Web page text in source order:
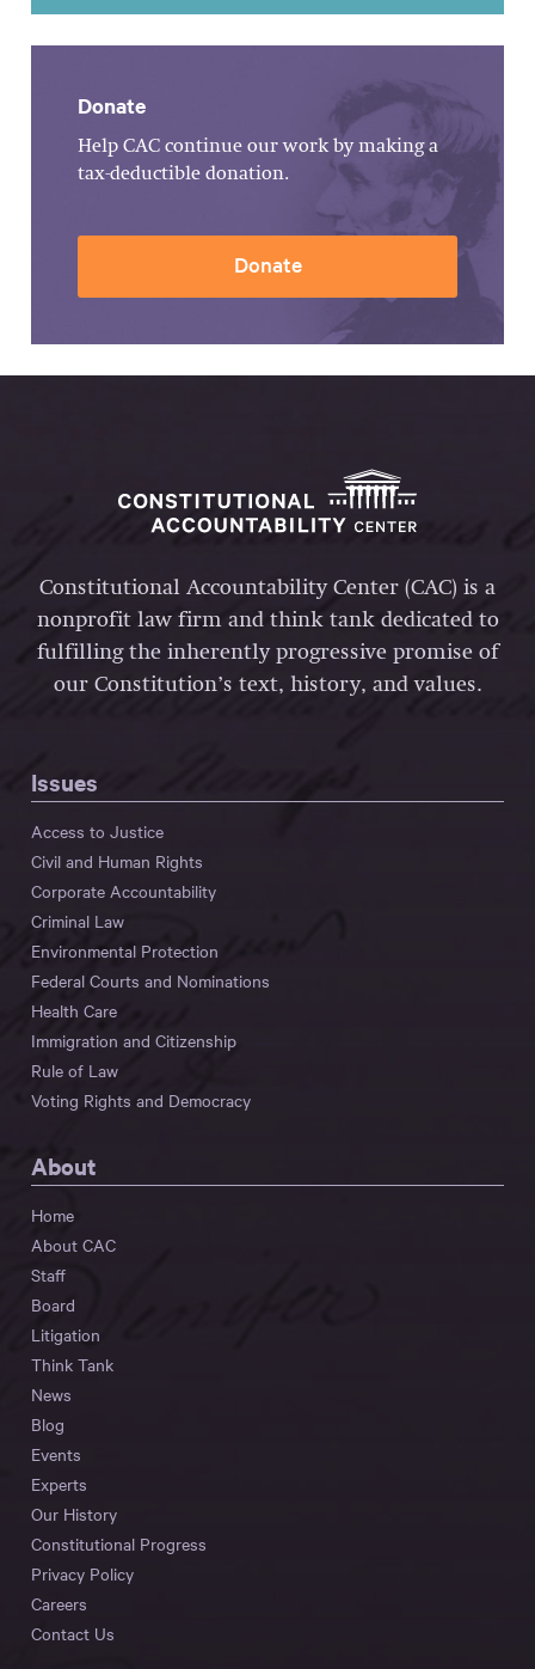
Donate
Help CAC continue our work by making a
tax-deductible donation.
Donate
Constitutional Accountability Center (CAC) is a
nonprofit law firm and think tank dedicated to
fulfilling the inherently progressive promise of
our Constitution’s text, history, and values.
Issues
Access to Justice
Civil and Human Rights
Corporate Accountability
Criminal Law
Environmental Protection
Federal Courts and Nominations
Health Care
Immigration and Citizenship
Rule of Law
Voting Rights and Democracy
About
Home
About CAC
Staff
Board
Litigation
Think Tank
News
Blog
Events
Experts
Our History
Constitutional Progress
Privacy Policy
Careers
Contact Us